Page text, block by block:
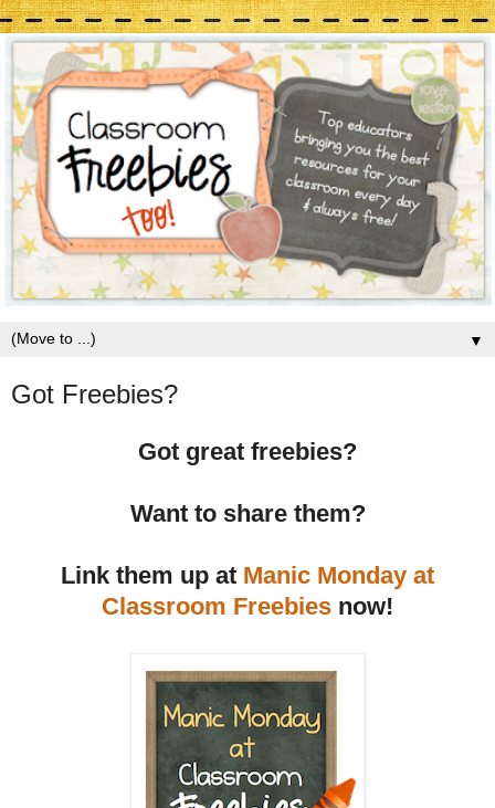
▼
Got Freebies?
Got great freebies?
Want to share them?
Link them up at Manic Monday at
Classroom Freebies now!